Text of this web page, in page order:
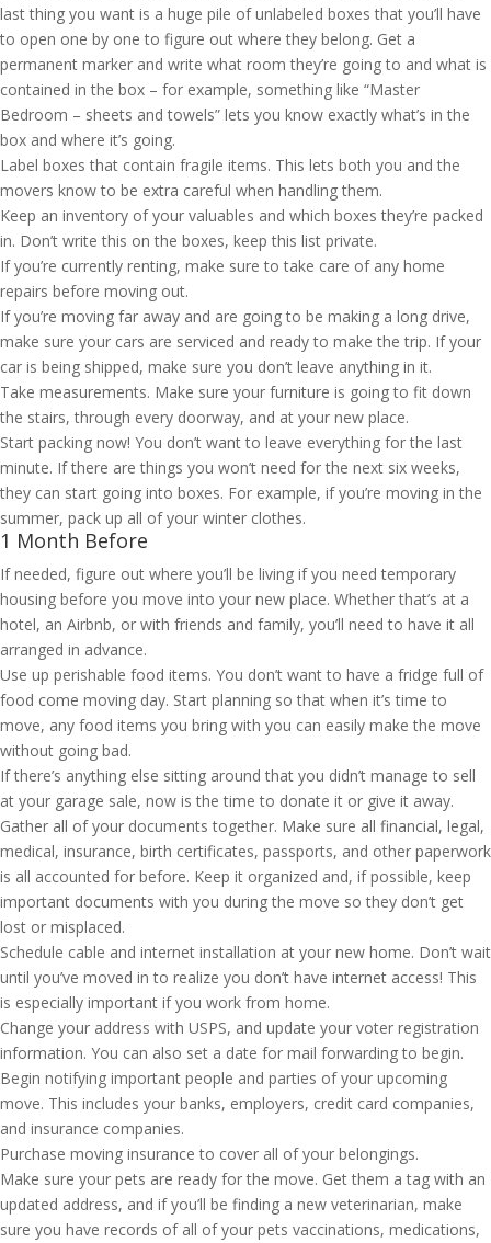
last thing you want is a huge pile of unlabeled boxes that you’ll have
to open one by one to figure out where they belong. Get a
permanent marker and write what room they’re going to and what is
contained in the box – for example, something like “Master
Bedroom – sheets and towels” lets you know exactly what’s in the
box and where it’s going.
Label boxes that contain fragile items. This lets both you and the
movers know to be extra careful when handling them.
Keep an inventory of your valuables and which boxes they’re packed
in. Don’t write this on the boxes, keep this list private.
If you’re currently renting, make sure to take care of any home
repairs before moving out.
If you’re moving far away and are going to be making a long drive,
make sure your cars are serviced and ready to make the trip. If your
car is being shipped, make sure you don’t leave anything in it.
Take measurements. Make sure your furniture is going to fit down
the stairs, through every doorway, and at your new place.
Start packing now! You don’t want to leave everything for the last
minute. If there are things you won’t need for the next six weeks,
they can start going into boxes. For example, if you’re moving in the
summer, pack up all of your winter clothes.
1 Month Before
If needed, figure out where you’ll be living if you need temporary
housing before you move into your new place. Whether that’s at a
hotel, an Airbnb, or with friends and family, you’ll need to have it all
arranged in advance.
Use up perishable food items. You don’t want to have a fridge full of
food come moving day. Start planning so that when it’s time to
move, any food items you bring with you can easily make the move
without going bad.
If there’s anything else sitting around that you didn’t manage to sell
at your garage sale, now is the time to donate it or give it away.
Gather all of your documents together. Make sure all financial, legal,
medical, insurance, birth certificates, passports, and other paperwork
is all accounted for before. Keep it organized and, if possible, keep
important documents with you during the move so they don’t get
lost or misplaced.
Schedule cable and internet installation at your new home. Don’t wait
until you’ve moved in to realize you don’t have internet access! This
is especially important if you work from home.
Change your address with USPS, and update your voter registration
information. You can also set a date for mail forwarding to begin.
Begin notifying important people and parties of your upcoming
move. This includes your banks, employers, credit card companies,
and insurance companies.
Purchase moving insurance to cover all of your belongings.
Make sure your pets are ready for the move. Get them a tag with an
updated address, and if you’ll be finding a new veterinarian, make
sure you have records of all of your pets vaccinations, medications,